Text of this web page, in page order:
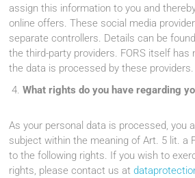
assign this information to you and
online offers. These social media
separate controllers. Details can be
the third-party providers. FORS itself has
the data is processed by these providers.
What rights do you have regarding
As your personal data is processed, you
subject within the meaning of Art. 5 lit. a
to the following rights. If you wish to
rights, please contact us at